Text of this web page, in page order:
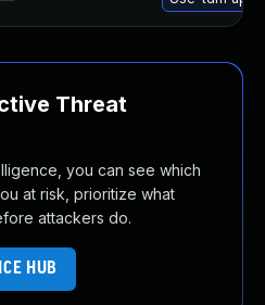
Threat
you can see which
at risk, prioritize what
attackers do.
HUB